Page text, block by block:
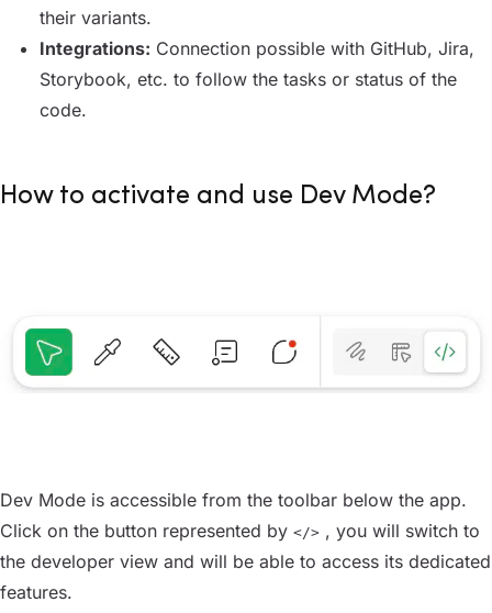
their variants.
Integrations: Connection possible with GitHub, Jira,
Storybook, etc. to follow the tasks or status of the
code.
How to activate and use Dev Mode?
Dev Mode is accessible from the toolbar below the app.
Click on the button represented by </> , you will switch to
the developer view and will be able to access its dedicated
features.